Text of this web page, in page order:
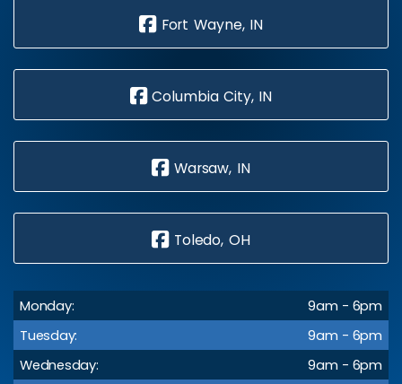
Fort Wayne, IN
Columbia City, IN
Warsaw, IN
Toledo, OH
Monday:
9am - 6pm
Tuesday:
9am - 6pm
Wednesday:
9am - 6pm